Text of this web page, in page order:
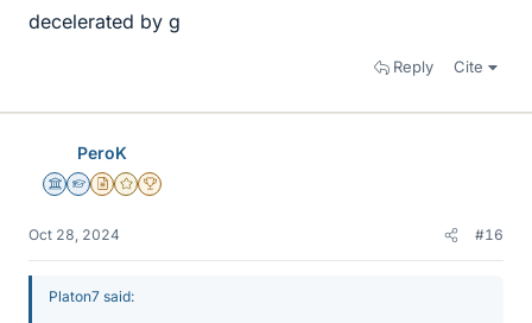
decelerated by g
Reply Cite
PeroK
Science Advisor
Homework Helper
Insights Author
Gold Member
2025 Award
Oct 28, 2024 #16
Platon7 said: